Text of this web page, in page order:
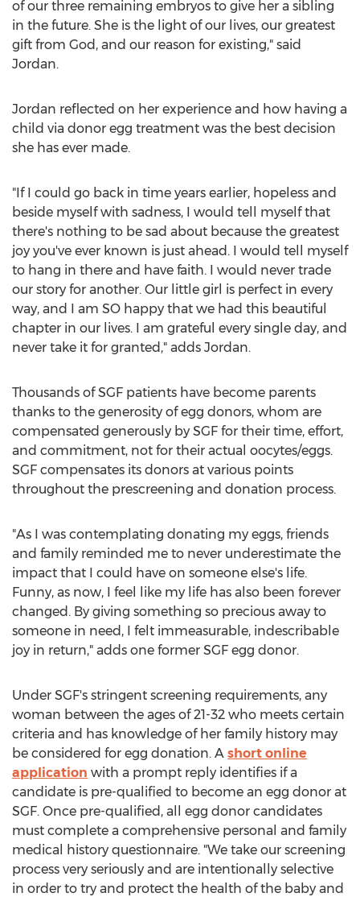
of our three remaining embryos to give her a sibling
in the future. She is the light of our lives, our greatest
gift from God, and our reason for existing," said
Jordan.
Jordan reflected on her experience and how having a
child via donor egg treatment was the best decision
she has ever made.
"If I could go back in time years earlier, hopeless and
beside myself with sadness, I would tell myself that
there's nothing to be sad about because the greatest
joy you've ever known is just ahead. I would tell myself
to hang in there and have faith. I would never trade
our story for another. Our little girl is perfect in every
way, and I am SO happy that we had this beautiful
chapter in our lives. I am grateful every single day, and
never take it for granted," adds Jordan.
Thousands of SGF patients have become parents
thanks to the generosity of egg donors, whom are
compensated generously by SGF for their time, effort,
and commitment, not for their actual oocytes/eggs.
SGF compensates its donors at various points
throughout the prescreening and donation process.
"As I was contemplating donating my eggs, friends
and family reminded me to never underestimate the
impact that I could have on someone else's life.
Funny, as now, I feel like my life has also been forever
changed. By giving something so precious away to
someone in need, I felt immeasurable, indescribable
joy in return," adds one former SGF egg donor.
Under SGF's stringent screening requirements, any
woman between the ages of 21-32 who meets certain
criteria and has knowledge of her family history may
be considered for egg donation. A short online
application with a prompt reply identifies if a
candidate is pre-qualified to become an egg donor at
SGF. Once pre-qualified, all egg donor candidates
must complete a comprehensive personal and family
medical history questionnaire. "We take our screening
process very seriously and are intentionally selective
in order to try and protect the health of the baby and